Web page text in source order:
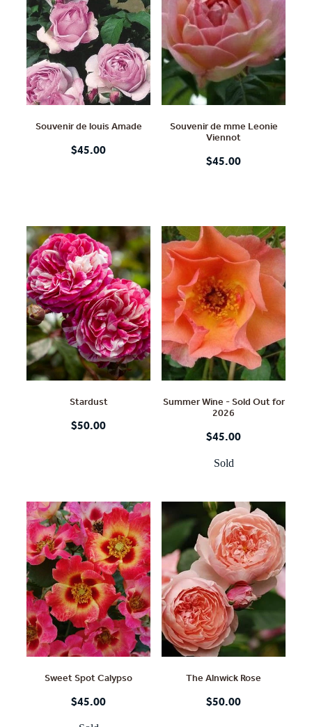
Souvenir de louis Amade
$45.00
Souvenir de mme Leonie
Viennot
$45.00
Stardust
$50.00
Summer Wine - Sold Out for
2026
$45.00
Sold
Sweet Spot Calypso
$45.00
The Alnwick Rose
$50.00